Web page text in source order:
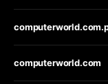
computerworld.com